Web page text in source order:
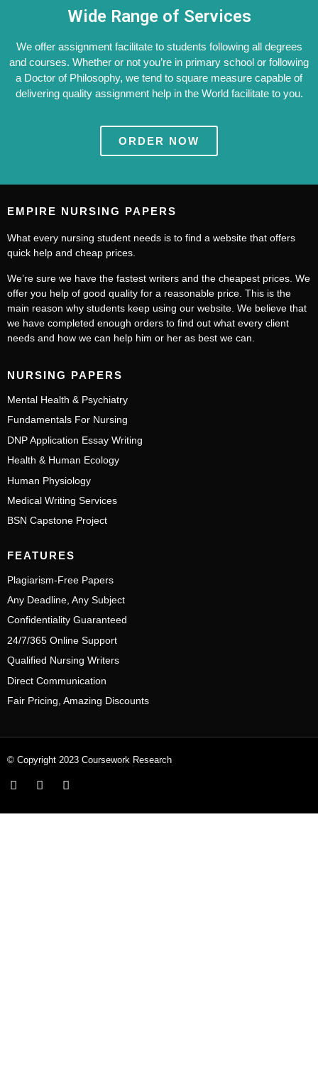
Wide Range of Services
We offer assignment facilitate to students following all degrees
and courses. Whether or not you’re in primary school or following
a Doctor of Philosophy, we tend to square measure capable of
delivering quality assignment help in the World facilitate to you.
ORDER NOW
EMPIRE NURSING PAPERS
What every nursing student needs is to find a website that offers
quick help and cheap prices.
We’re sure we have the fastest writers and the cheapest prices. We
offer you help of good quality for a reasonable price. This is the
main reason why students keep using our website. We believe that
we have completed enough orders to find out what every client
needs and how we can help him or her as best we can.
NURSING PAPERS
Mental Health & Psychiatry
Fundamentals For Nursing
DNP Application Essay Writing
Health & Human Ecology
Human Physiology
Medical Writing Services
BSN Capstone Project
FEATURES
Plagiarism-Free Papers
Any Deadline, Any Subject
Confidentiality Guaranteed
24/7/365 Online Support
Qualified Nursing Writers
Direct Communication
Fair Pricing, Amazing Discounts
© Copyright 2023 Coursework Research